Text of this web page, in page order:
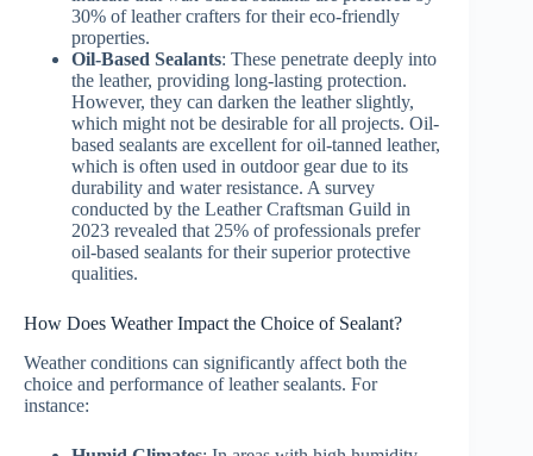
30% of leather crafters for their eco-friendly
properties.
Oil-Based Sealants: These penetrate deeply into
the leather, providing long-lasting protection.
However, they can darken the leather slightly,
which might not be desirable for all projects. Oil-
based sealants are excellent for oil-tanned leather,
which is often used in outdoor gear due to its
durability and water resistance. A survey
conducted by the Leather Craftsman Guild in
2023 revealed that 25% of professionals prefer
oil-based sealants for their superior protective
qualities.
How Does Weather Impact the Choice of Sealant?
Weather conditions can significantly affect both the
choice and performance of leather sealants. For
instance: